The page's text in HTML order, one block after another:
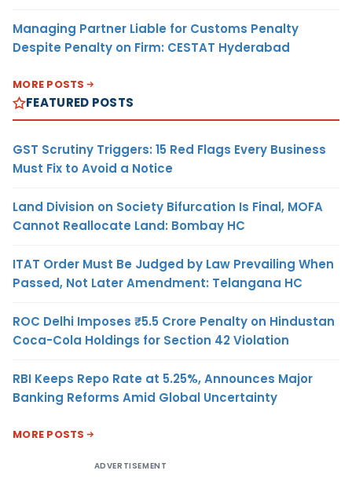
Managing Partner Liable for Customs Penalty
Despite Penalty on Firm: CESTAT Hyderabad
MORE POSTS
FEATURED POSTS
GST Scrutiny Triggers: 15 Red Flags Every Business
Must Fix to Avoid a Notice
Land Division on Society Bifurcation Is Final, MOFA
Cannot Reallocate Land: Bombay HC
ITAT Order Must Be Judged by Law Prevailing When
Passed, Not Later Amendment: Telangana HC
ROC Delhi Imposes ₹5.5 Crore Penalty on Hindustan
Coca-Cola Holdings for Section 42 Violation
RBI Keeps Repo Rate at 5.25%, Announces Major
Banking Reforms Amid Global Uncertainty
MORE POSTS
ADVERTISEMENT